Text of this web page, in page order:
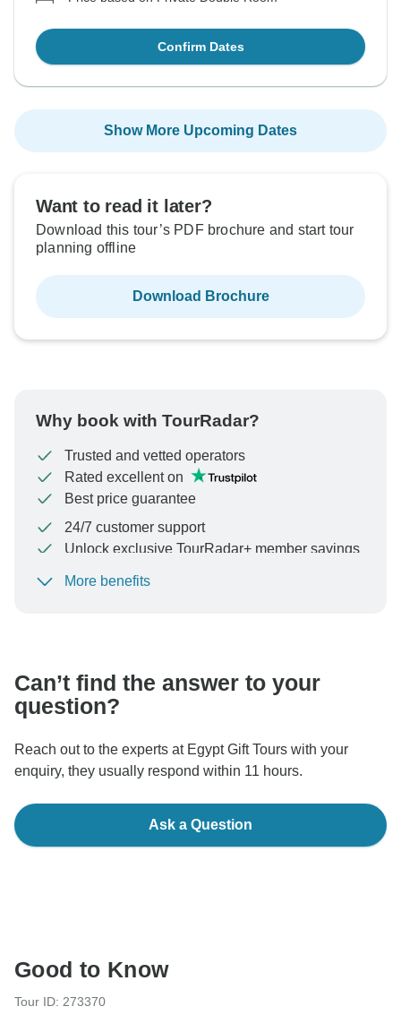
Confirm Dates
Show More Upcoming Dates
Want to read it later?
Download this tour’s PDF brochure and start tour
planning offline
Download Brochure
Why book with TourRadar?
Trusted and vetted operators
Rated excellent on
Best price guarantee
24/7 customer support
Unlock exclusive TourRadar+ member savings
To protect your payment and ensure your booking will
More benefits
Can’t find the answer to your
question?
Reach out to the experts at Egypt Gift Tours with your
enquiry, they usually respond within 11 hours.
Ask a Question
Good to Know
Tour ID: 273370